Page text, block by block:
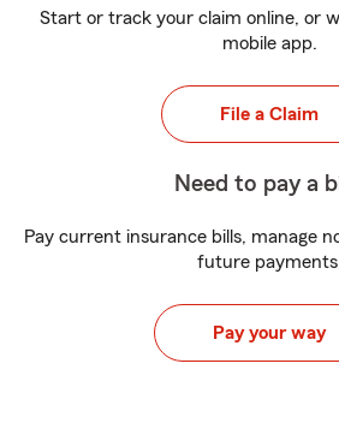
Start or track your claim online, or
mobile app.
File a Claim
Need to pay a
Pay current insurance bills, manage
future
Pay your way